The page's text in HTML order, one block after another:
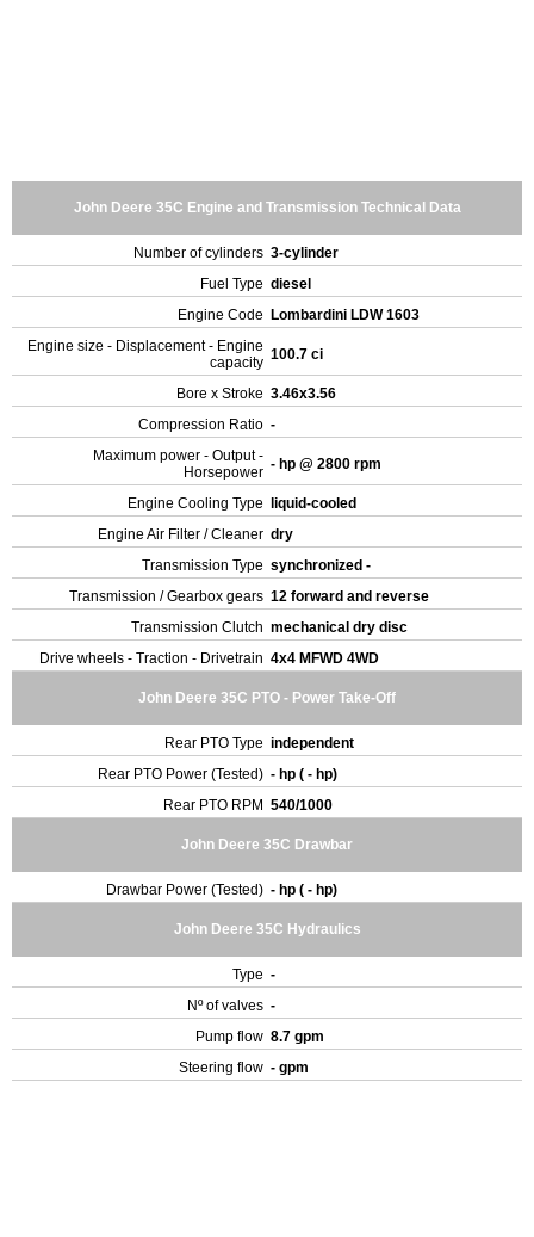
John Deere 35C Engine and Transmission Technical Data
Number of cylinders 3-cylinder
Fuel Type diesel
Engine Code
Lombardini LDW 1603
Engine size - Displacement - Engine
capacity 100.7 ci
Bore x Stroke 3.46x3.56
Compression Ratio -
Maximum power - Output -
Horsepower - hp @ 2800 rpm
Engine Cooling Type
liquid-cooled
Engine Air Filter / Cleaner dry
Transmission Type synchronized -
Transmission / Gearbox gears 12 forward and reverse
Transmission Clutch mechanical dry disc
Drive wheels - Traction - Drivetrain 4x4 MFWD 4WD
John Deere 35C PTO - Power Take-Off
Rear PTO Type independent
Rear PTO Power (Tested) - hp ( - hp)
Rear PTO RPM 540/1000
John Deere 35C Drawbar
Drawbar Power (Tested) - hp ( - hp)
John Deere 35C Hydraulics
Type -
Nº of valves -
Pump flow 8.7 gpm
Steering flow - gpm